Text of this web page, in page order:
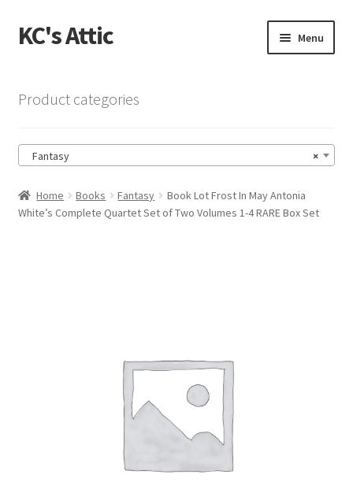
Skip
to
Skip
to
KC's Attic Menu
Cart
Checkout
Product categories
×
Fantasy
Home Books Fantasy
Book Lot Frost In May Antonia
White’s Complete Quartet Set of Two Volumes 1-4 RARE Box Set